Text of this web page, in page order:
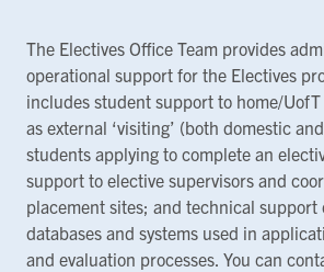
The Electives Office Team provides
operational support for the Electives
includes student support to home/
as external ‘visiting’ (both domestic
students applying to complete an
support to elective supervisors and
placement sites; and technical support
databases and systems used in
and evaluation processes. You can